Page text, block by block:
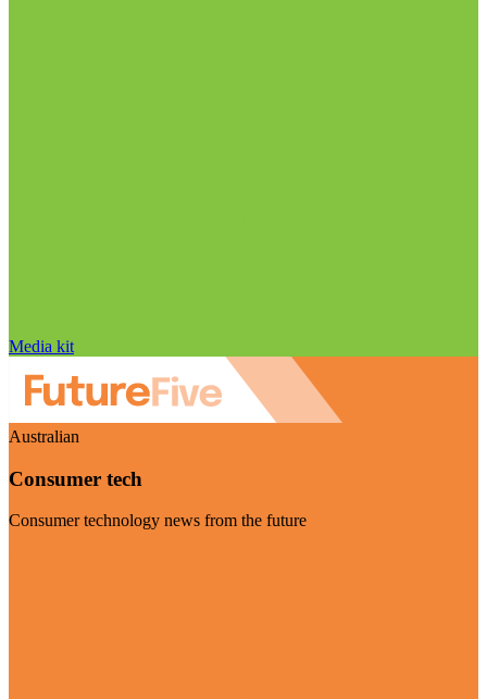
Media kit
Australian
Consumer tech
Consumer technology news from the future